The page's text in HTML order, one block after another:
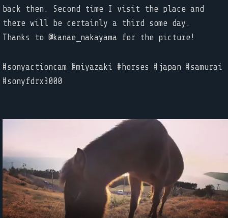
back then. Second time I visit the place and
there will be certainly a third some day.
Thanks to @kanae_nakayama for the picture!
#sonyactioncam #miyazaki #horses #japan #samurai
#sonyfdrx3000